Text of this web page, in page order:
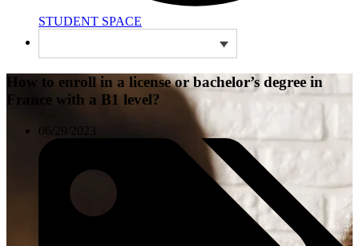
STUDENT SPACE
How to enroll in a license or bachelor’s degree in
France with a B1 level?
06/29/2023